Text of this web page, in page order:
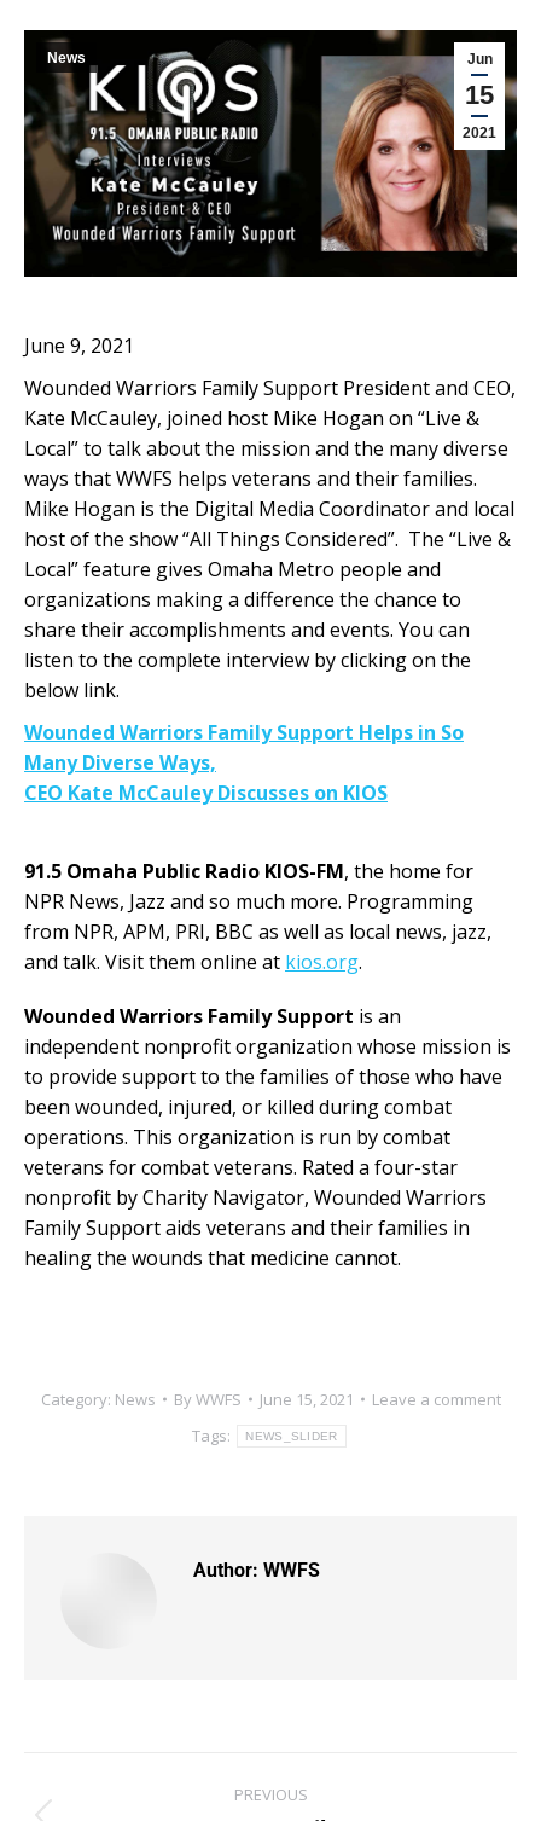
Jun
15
2021
News
June 9, 2021
Wounded Warriors Family Support President and CEO,
Kate McCauley, joined host Mike Hogan on “Live &
Local” to talk about the mission and the many diverse
ways that WWFS helps veterans and their families.
Mike Hogan is the Digital Media Coordinator and local
host of the show “All Things Considered”. The “Live &
Local” feature gives Omaha Metro people and
organizations making a difference the chance to
share their accomplishments and events. You can
listen to the complete interview by clicking on the
below link.
Wounded Warriors Family Support Helps in So
Many Diverse Ways,
CEO Kate McCauley Discusses on KIOS
91.5 Omaha Public Radio KIOS-FM, the home for
NPR News, Jazz and so much more. Programming
from NPR, APM, PRI, BBC as well as local news, jazz,
and talk. Visit them online at kios.org.
Wounded Warriors Family Support is an
independent nonprofit organization whose mission is
to provide support to the families of those who have
been wounded, injured, or killed during combat
operations. This organization is run by combat
veterans for combat veterans. Rated a four-star
nonprofit by Charity Navigator, Wounded Warriors
Family Support aids veterans and their families in
healing the wounds that medicine cannot.
Category: News ByWWFS June 15, 2021
Leave a comment
Tags:
NEWS_SLIDER
Author: WWFS
PREVIOUS